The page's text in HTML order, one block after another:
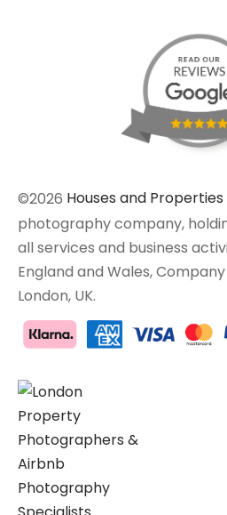
©2026 Houses and Properties
photography company,
all services and business
England and Wales,
London, UK.